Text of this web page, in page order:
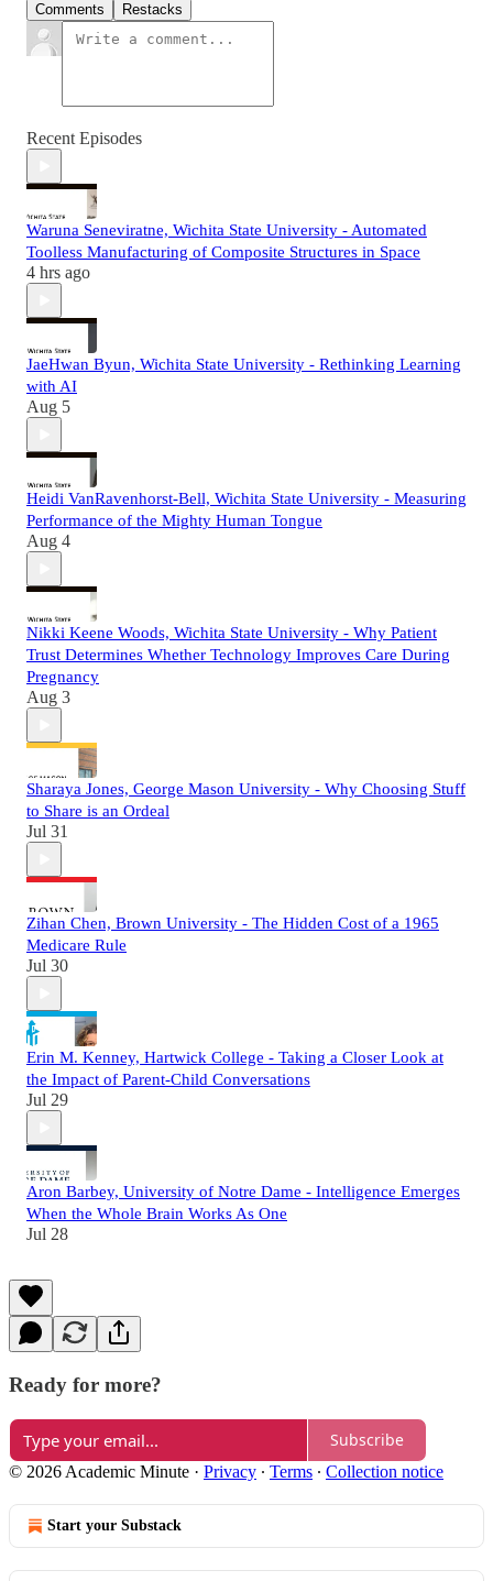
Comments Restacks
Recent Episodes
Waruna Seneviratne, Wichita State University - Automated
Toolless Manufacturing of Composite Structures in Space
4 hrs ago
JaeHwan Byun, Wichita State University - Rethinking Learning
with AI
Aug 5
Heidi VanRavenhorst-Bell, Wichita State University - Measuring
Performance of the Mighty Human Tongue
Aug 4
Nikki Keene Woods, Wichita State University - Why Patient
Trust Determines Whether Technology Improves Care During
Pregnancy
Aug 3
Sharaya Jones, George Mason University - Why Choosing Stuff
to Share is an Ordeal
Jul 31
Zihan Chen, Brown University - The Hidden Cost of a 1965
Medicare Rule
Jul 30
Erin M. Kenney, Hartwick College - Taking a Closer Look at
the Impact of Parent-Child Conversations
Jul 29
Aron Barbey, University of Notre Dame - Intelligence Emerges
When the Whole Brain Works As One
Jul 28
Ready for more?
Subscribe
© 2026 Academic Minute · Privacy ∙ Terms ∙ Collection notice
Start your Substack